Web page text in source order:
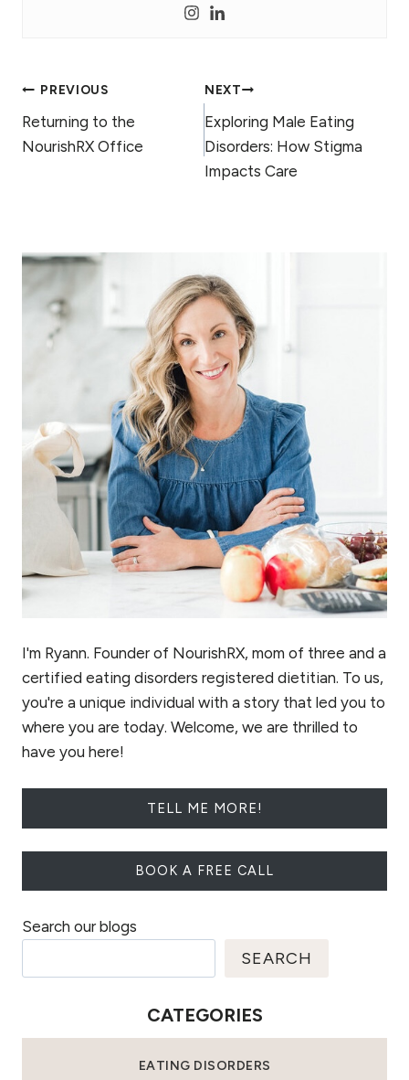
Post
navigation
PREVIOUS
Returning to the
NourishRX Office
NEXT
Exploring Male Eating
Disorders: How Stigma
Impacts Care
I'm Ryann. Founder of NourishRX, mom of three and a
certified eating disorders registered dietitian. To us,
you're a unique individual with a story that led you to
where you are today. Welcome, we are thrilled to
have you here!
TELL ME MORE!
BOOK A FREE CALL
Search our blogs
SEARCH
CATEGORIES
EATING DISORDERS